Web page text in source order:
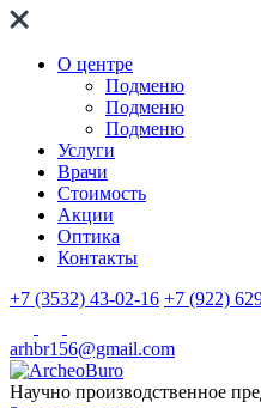
О центре
Подменю
Подменю
Подменю
Услуги
Врачи
Стоимость
Акции
Оптика
Контакты
+7 (3532) 43-02-16 +7 (922)
arhbr156@gmail.com
Научно производственное